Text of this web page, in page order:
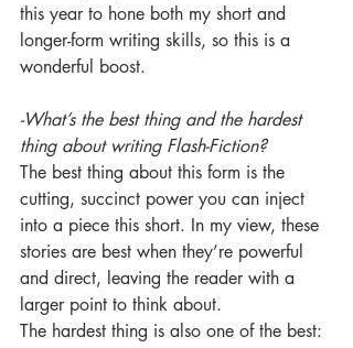
this year to hone both my short and
longer-form writing skills, so this is a
wonderful boost.
-What’s the best thing and the hardest
thing about writing Flash-Fiction?
The best thing about this form is the
cutting, succinct power you can inject
into a piece this short. In my view, these
stories are best when they’re powerful
and direct, leaving the reader with a
larger point to think about.
The hardest thing is also one of the best: